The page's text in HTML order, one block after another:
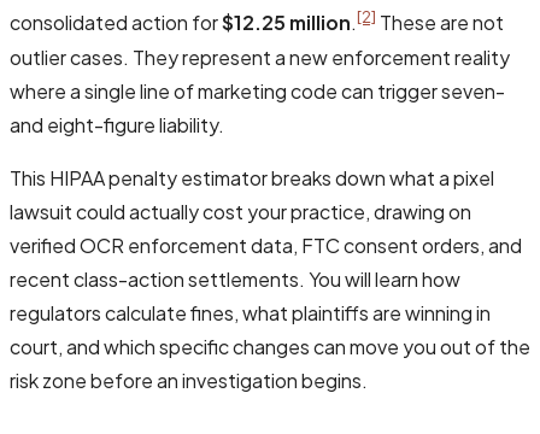
consolidated action for$12.25 million.[2] These are not
outlier cases. They represent a new enforcement reality
where a single line of marketing code can trigger seven-
and eight-figure liability.
This HIPAA penalty estimator breaks down what a pixel
lawsuit could actually cost your practice, drawing on
verified OCR enforcement data, FTC consent orders, and
recent class-action settlements. You will learn how
regulators calculate fines, what plaintiffs are winning in
court, and which specific changes can move you out of the
risk zone before an investigation begins.